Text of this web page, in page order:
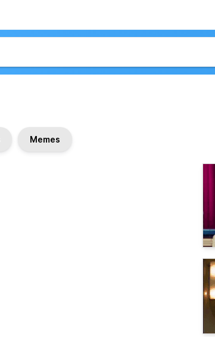
Memes